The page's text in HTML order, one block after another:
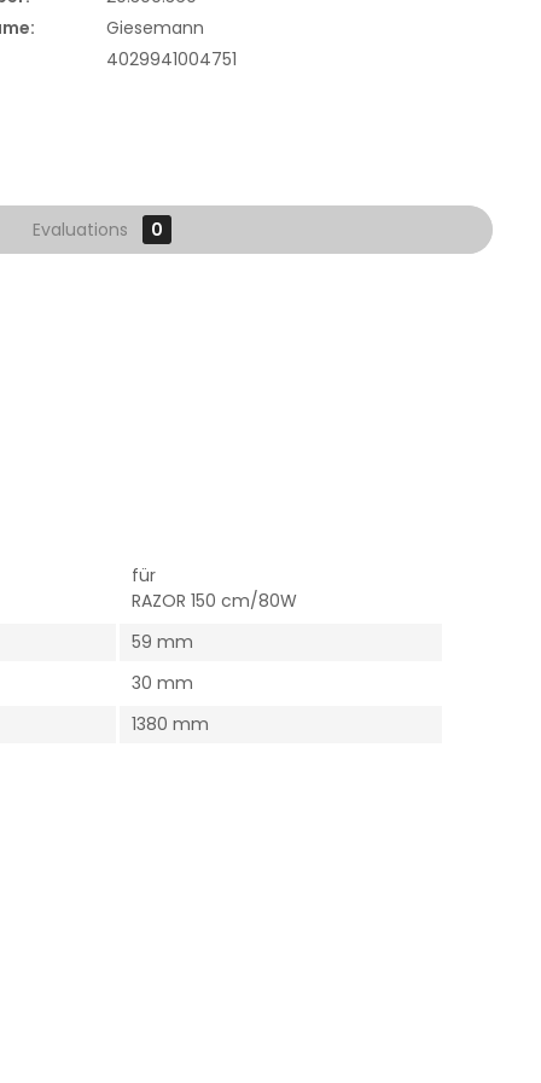
Giesemann
4029941004751
Evaluations 0
für
RAZOR 150 cm/80W
59 mm
30 mm
1380 mm